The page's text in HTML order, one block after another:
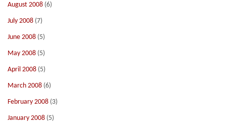
August 2008 (6)
July 2008 (7)
June 2008 (5)
May 2008 (5)
April 2008 (5)
March 2008 (6)
February 2008 (3)
January 2008 (5)